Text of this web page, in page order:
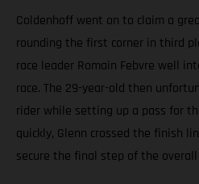
Coldenhoff went on to claim a
rounding the first corner in third
race leader Romain Febvre well
race. The 29-year-old then
rider while setting up a pass for
quickly, Glenn crossed the finish
secure the final step of the overall